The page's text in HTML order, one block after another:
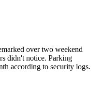
over two weekend
didn't notice. Parking
according to security logs.